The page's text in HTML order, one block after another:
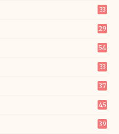
33
29
54
33
37
45
39